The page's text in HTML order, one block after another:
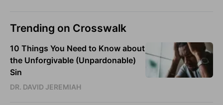
Trending on Crosswalk
10 Things You Need to Know about
the Unforgivable (Unpardonable)
Sin
DR. DAVID JEREMIAH